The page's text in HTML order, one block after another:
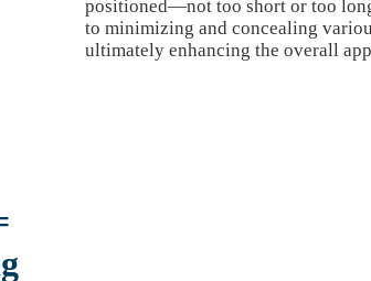
positioned—not too short or too
to minimizing and concealing
ultimately enhancing the overall